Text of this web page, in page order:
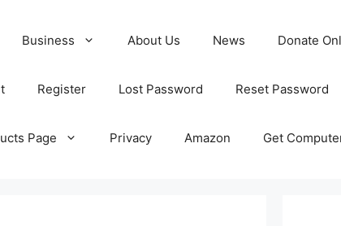
Business About Us News Donate
Register Lost Password Reset Password
Page Privacy Amazon Get